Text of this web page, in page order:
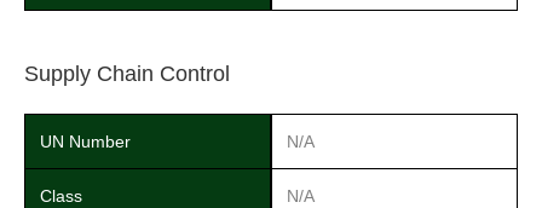
Supply Chain Control
UN Number N/A
Class N/A